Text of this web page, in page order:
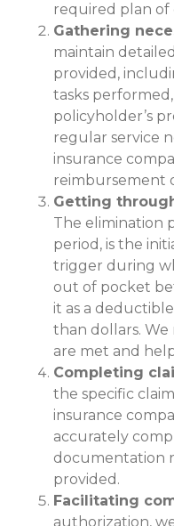
required plan of
Gathering
maintain
provided,
tasks
policyholder’s
regular service
insurance
reimbursement
Getting
The elimination
period, is the
trigger during
out of pocket
it as a
than dollars.
are met and
Completing
the specific
insurance
accurately
documentation
provided.
Facilitating
authorization,